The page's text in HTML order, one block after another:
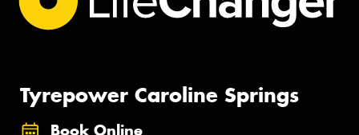
Tyrepower Caroline Springs
Book Online